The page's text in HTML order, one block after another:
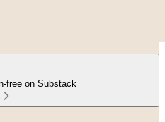
free on Substack